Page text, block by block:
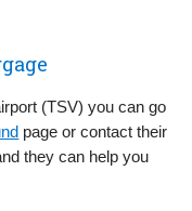
(TSV) you can go
page or contact their
they can help you